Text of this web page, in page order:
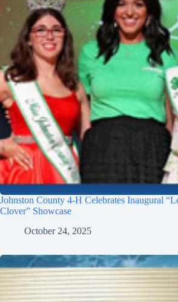
Johnston County 4-H Celebrates Inaugural
Clover” Showcase
October 24, 2025